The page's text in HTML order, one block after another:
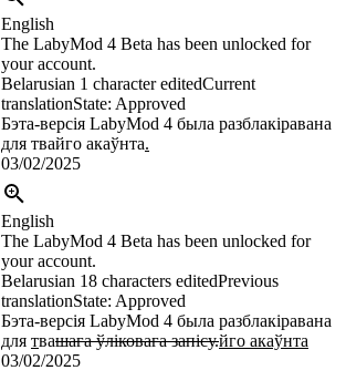
English
The LabyMod 4 Beta has been unlocked for
your account.
Belarusian 1 character editedCurrent
translationState: Approved
Бэта-версія LabyMod 4 была разблакіравана
для твайго акаўнта.
03/02/2025
English
The LabyMod 4 Beta has been unlocked for
your account.
Belarusian 18 characters editedPrevious
translationState: Approved
Бэта-версія LabyMod 4 была разблакіравана
для твашага ўліковага запісу.йго акаўнта
03/02/2025